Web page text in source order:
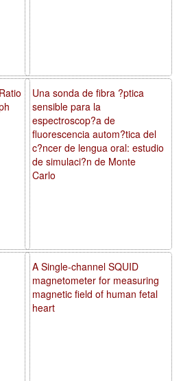
Una sonda de fibra ?ptica
sensible para la
espectroscop?a de
fluorescencia autom?tica del
c?ncer de lengua oral: estudio
de simulaci?n de Monte
Carlo
A Single-channel SQUID
magnetometer for measuring
magnetic field of human fetal
heart